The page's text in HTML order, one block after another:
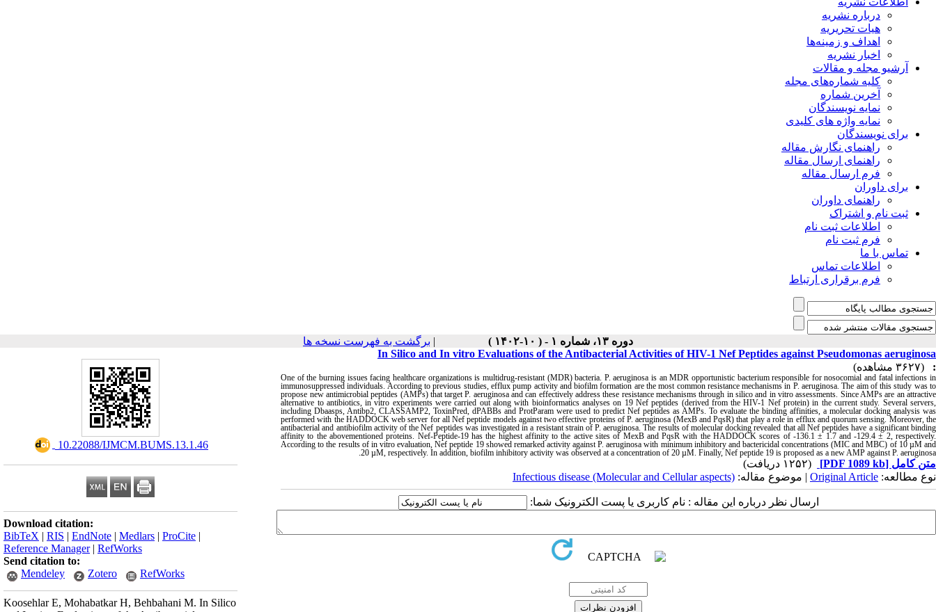
درباره نشریه
هیات تحریریه
اهداف و زمینه‌ها
اخبار نشریه
آرشیو مجله و مقالات
کلیه شماره‌های مجله
آخرین شماره
نمایه نویسندگان
نمایه واژه های کلیدی
برای نویسندگان
راهنمای نگارش مقاله
راهنمای ارسال مقاله
فرم ارسال مقاله
برای داوران
راهنمای داوران
ثبت نام و اشتراک
اطلاعات ثبت نام
فرم ثبت نام
تماس با ما
اطلاعات تماس
فرم برقراری ارتباط
دوره ۱۳، شماره ۱ - ( ۱۰-۱۴۰۲ ) | برگشت به فهرست نسخه ها
‎ 10.22088/IJMCM.BUMS.13.1.46
Download citation:
BibTeX | RIS | EndNote | Medlars | ProCite |
Reference Manager| RefWorks
Send citation to:
Mendeley
Zotero RefWorks
Koosehlar E, Mohabatkar H, Behbahani M. In Silico
In Silico and In vitro Evaluations of the Antibacterial Activities of HIV-1 Nef Peptides against Pseudomonas aeruginosa
:
(۳۶۲۷ مشاهده)
One of the burning issues facing healthcare organizations is multidrug-resistant (MDR) bacteria. P. aeruginosa is an MDR opportunistic bacterium responsible for nosocomial and fatal infections in
immunosuppressed individuals. According to previous studies, efflux pump activity and biofilm formation are the most common resistance mechanisms in P. aeruginosa. The aim of this study was to
propose new antimicrobial peptides (AMPs) that target P. aeruginosa and can effectively address these resistance mechanisms through in silico and in vitro assessments. Since AMPs are an attractive
alternative to antibiotics, in vitro experiments were carried out along with bioinformatics analyses on 19 Nef peptides (derived from the HIV-1 Nef protein) in the current study. Several servers,
including Dbaasps, Antibp2, CLASSAMP2, ToxinPred, dPABBs and ProtParam were used to predict Nef peptides as AMPs. To evaluate the binding affinities, a molecular docking analysis was
performed with the HADDOCK web server for all Nef peptide models against two effective proteins of P. aeruginosa (MexB and PqsR) that play a role in efflux and quorum sensing. Moreover, the
antibacterial and antibiofilm activity of the Nef peptides was investigated in a resistant strain of P. aeruginosa. The results of molecular docking revealed that all Nef peptides have a significant binding
affinity to the abovementioned proteins. Nef-Peptide-19 has the highest affinity to the active sites of MexB and PqsR with the HADDOCK scores of -136.1 ± 1.7 and -129.4 ± 2, respectively.
According to the results of in vitro evaluation, Nef peptide 19 showed remarked activity against P. aeruginosa with minimum inhibitory and bactericidal concentrations (MIC and MBC) of 10 µM and
20 µM, respectively. In addition, biofilm inhibitory activity was observed at a concentration of 20 µM. Finally, Nef peptide 19 is proposed as a new AMP against P. aeruginosa
.
متن کامل [PDF 1089 kb]
(۱۲۵۲ دریافت)
نوع مطالعه: Original Article | موضوع مقاله: Infectious disease (Molecular and Cellular aspects)
ارسال نظر درباره این مقاله : نام کاربری یا پست الکترونیک شما: